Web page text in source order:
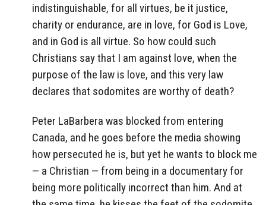
indistinguishable, for all virtues, be it justice,
charity or endurance, are in love, for God is Love,
and in God is all virtue. So how could such
Christians say that I am against love, when the
purpose of the law is love, and this very law
declares that sodomites are worthy of death?
Peter LaBarbera was blocked from entering
Canada, and he goes before the media showing
how persecuted he is, but yet he wants to block me
— a Christian — from being in a documentary for
being more politically incorrect than him. And at